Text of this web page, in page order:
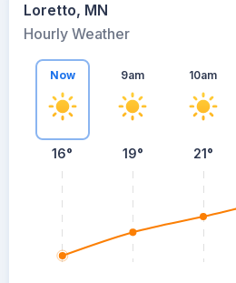
Loretto, MN
Hourly Weather
Now
16°
9am
19°
10am
21°